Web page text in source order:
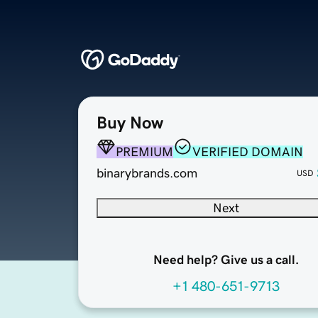
Buy Now
PREMIUM
VERIFIED DOMAIN
binarybrands.com
USD
Next
Need help? Give us a call.
+1 480-651-9713